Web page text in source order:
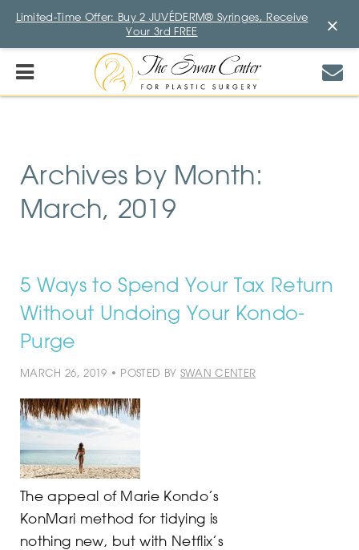
Archives by Month:
March, 2019
5 Ways to Spend Your Tax Return
Without Undoing Your Kondo-
Purge
MARCH 26, 2019 • POSTED BY SWAN CENTER
The appeal of Marie Kondo’s
KonMari method for tidying is
nothing new, but with Netflix’s
Limited-Time Offer: Buy 2 JUVÉDERM® Syringes, Receive
Your 3rd FREE
×